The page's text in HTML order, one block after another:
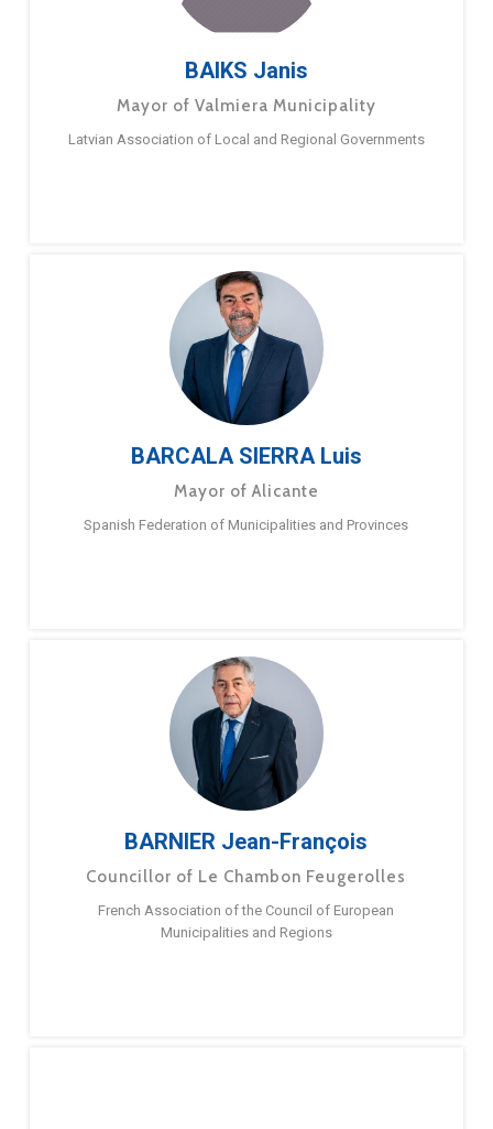
BAIKS Janis
Mayor of Valmiera Municipality
Latvian Association of Local and Regional Governments
BARCALA SIERRA Luis
Mayor of Alicante
Spanish Federation of Municipalities and Provinces
BARNIER Jean-François
Councillor of Le Chambon Feugerolles
French Association of the Council of European
Municipalities and Regions